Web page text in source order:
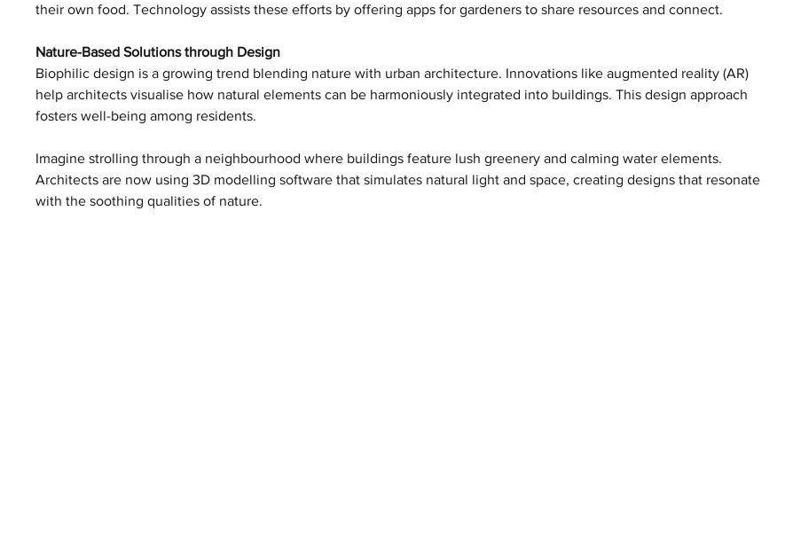
their own food. Technology assists these efforts by offering apps for gardeners to share resources and connect.
Nature-Based Solutions through Design
Biophilic design is a growing trend blending nature with urban architecture. Innovations like augmented reality (AR)
help architects visualise how natural elements can be harmoniously integrated into buildings. This design approach
fosters well-being among residents.
Imagine strolling through a neighbourhood where buildings feature lush greenery and calming water elements.
Architects are now using 3D modelling software that simulates natural light and space, creating designs that resonate
with the soothing qualities of nature.